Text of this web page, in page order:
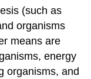
(such as
organisms
means are
energy
organisms, and